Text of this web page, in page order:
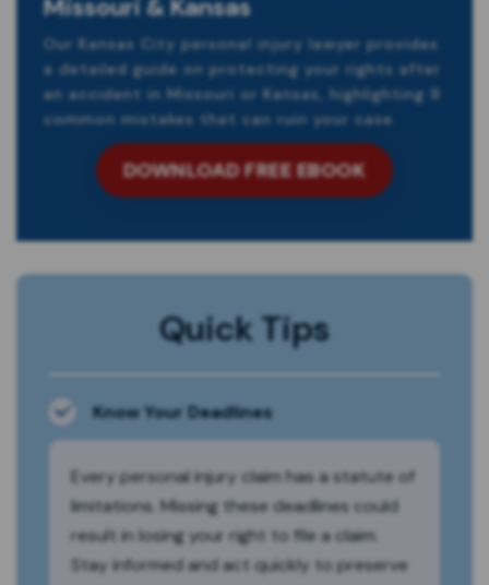
Missouri & Kansas
Our Kansas City personal injury lawyer provides
a detailed guide on protecting your rights after
an accident in Missouri or Kansas, highlighting 9
common mistakes that can ruin your case.
DOWNLOAD FREE EBOOK
Quick Tips
Know Your Deadlines
Every personal injury claim has a statute of
limitations. Missing these deadlines could
result in losing your right to file a claim.
Stay informed and act quickly to preserve